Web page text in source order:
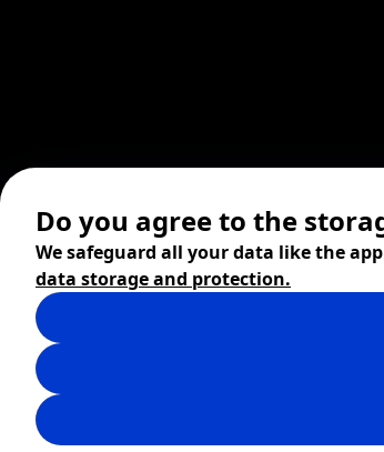
© 2026 ZITA, design by
Digital products by
Do you agree to the
We safeguard all your data like the
data storage and protection.